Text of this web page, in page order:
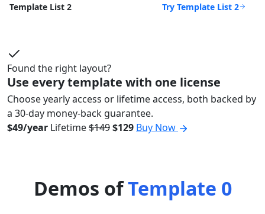
Template List 2 Try Template List 2
Found the right layout?
Use every template with one license
Choose yearly access or lifetime access, both backed by
a 30-day money-back guarantee.
$49/year Lifetime$149$129 Buy Now
Demos ofTemplate 0